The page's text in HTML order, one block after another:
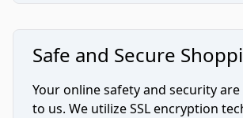
Safe and Secure
Your online safety and security
to us. We utilize SSL encryption